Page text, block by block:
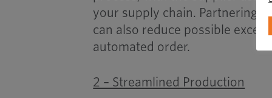
your supply chain. Partnering
can also reduce possible
automated order.
2 – Streamlined Production